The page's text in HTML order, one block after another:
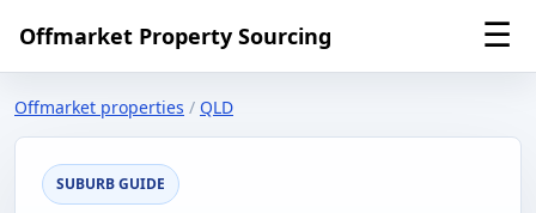
Offmarket Property Sourcing ☰
Offmarket properties / QLD
SUBURB GUIDE